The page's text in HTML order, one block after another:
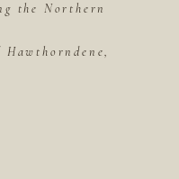
the Northern